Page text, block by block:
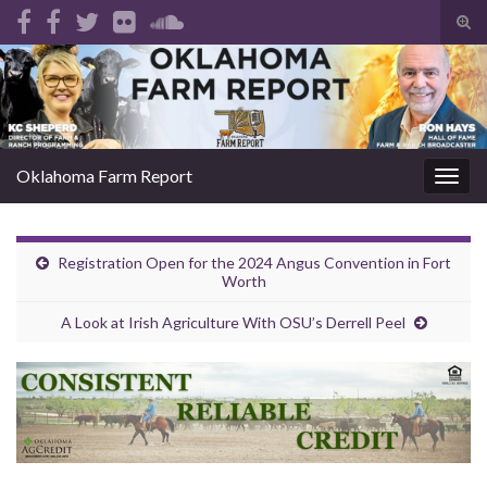
Search for:
Oklahoma Farm Report
Registration Open for the 2024 Angus Convention in Fort
Worth
A Look at Irish Agriculture With OSU’s Derrell Peel